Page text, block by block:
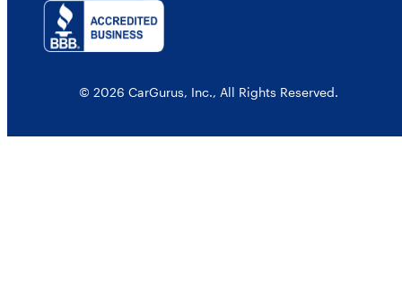
© 2026 CarGurus, Inc., All Rights Reserved.